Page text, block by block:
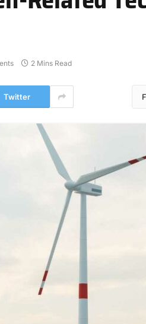
2 Mins Read
Twitter